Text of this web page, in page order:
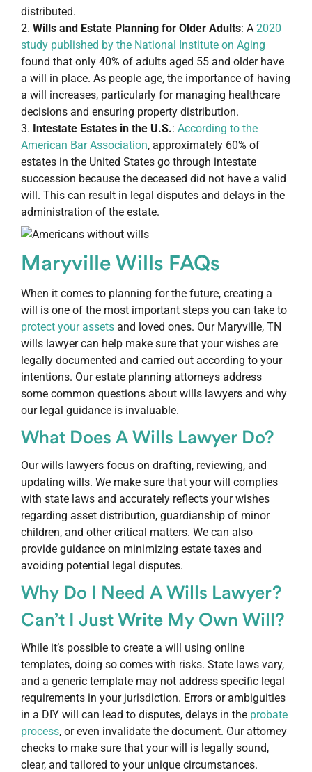
distributed.
Wills and Estate Planning for Older Adults: A 2020
study published by the National Institute on Aging
found that only 40% of adults aged 55 and older have
a will in place. As people age, the importance of having
a will increases, particularly for managing healthcare
decisions and ensuring property distribution.
Intestate Estates in the U.S.: According to the
American Bar Association, approximately 60% of
estates in the United States go through intestate
succession because the deceased did not have a valid
will. This can result in legal disputes and delays in the
administration of the estate.
Maryville Wills FAQs
When it comes to planning for the future, creating a
will is one of the most important steps you can take to
protect your assets and loved ones. Our Maryville, TN
wills lawyer can help make sure that your wishes are
legally documented and carried out according to your
intentions. Our estate planning attorneys address
some common questions about wills lawyers and why
our legal guidance is invaluable.
What Does A Wills Lawyer Do?
Our wills lawyers focus on drafting, reviewing, and
updating wills. We make sure that your will complies
with state laws and accurately reflects your wishes
regarding asset distribution, guardianship of minor
children, and other critical matters. We can also
provide guidance on minimizing estate taxes and
avoiding potential legal disputes.
Why Do I Need A Wills Lawyer?
Can’t I Just Write My Own Will?
While it’s possible to create a will using online
templates, doing so comes with risks. State laws vary,
and a generic template may not address specific legal
requirements in your jurisdiction. Errors or ambiguities
in a DIY will can lead to disputes, delays in the probate
process, or even invalidate the document. Our attorney
checks to make sure that your will is legally sound,
clear, and tailored to your unique circumstances.